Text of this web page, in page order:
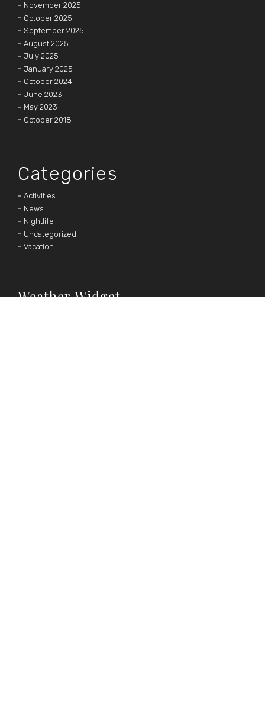
November 2025
October 2025
September 2025
August 2025
July 2025
January 2025
October 2024
June 2023
May 2023
October 2018
Categories
Activities
News
Nightlife
Uncategorized
Vacation
Weather Widget